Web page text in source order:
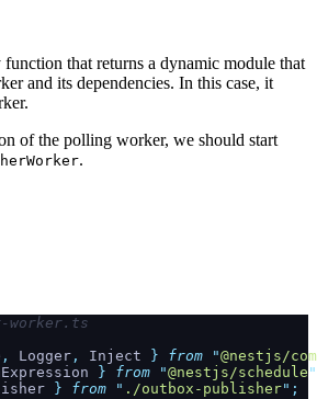
that returns a dynamic module that
and its dependencies. In this case, it
of the polling worker, we should start
.
worker.ts
, Logger , Inject } from "@nestjs/
} from "@nestjs/schedule "
} from " ./outbox-publisher" ;